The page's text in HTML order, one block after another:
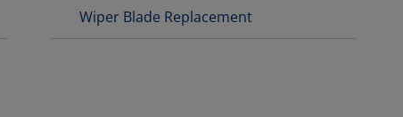
Wiper Blade Replacement